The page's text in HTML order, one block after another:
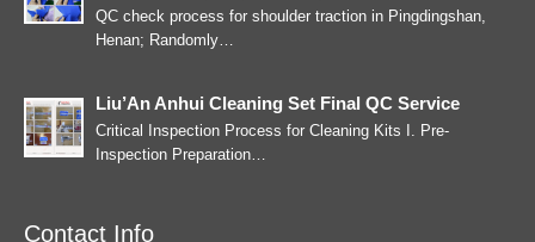
QC check process for shoulder traction in Pingdingshan,
Henan; Randomly…
Liu’An Anhui Cleaning Set Final QC Service
Critical Inspection Process for Cleaning Kits I. Pre-
Inspection Preparation…
Contact Info